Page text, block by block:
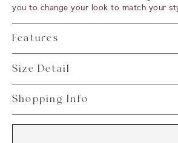
you to change your look to match your
Features
Size Detail
Shopping Info